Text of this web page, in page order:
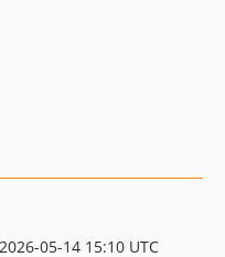
05-14 15:10 UTC